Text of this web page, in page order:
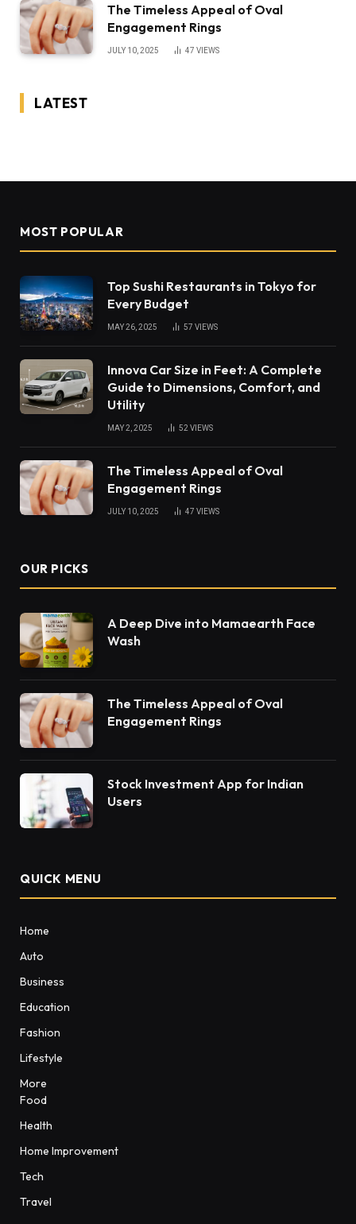
The Timeless Appeal of Oval
Engagement Rings
JULY 10, 2025 47 VIEWS
LATEST
MOST POPULAR
Top Sushi Restaurants in Tokyo for
Every Budget
MAY 26, 2025 57 VIEWS
Innova Car Size in Feet: A Complete
Guide to Dimensions, Comfort, and
Utility
MAY 2, 2025 52 VIEWS
The Timeless Appeal of Oval
Engagement Rings
JULY 10, 2025 47 VIEWS
OUR PICKS
A Deep Dive into Mamaearth Face
Wash
The Timeless Appeal of Oval
Engagement Rings
Stock Investment App for Indian
Users
QUICK MENU
Home
Auto
Business
Education
Fashion
Lifestyle
More
Food
Health
Home Improvement
Tech
Travel